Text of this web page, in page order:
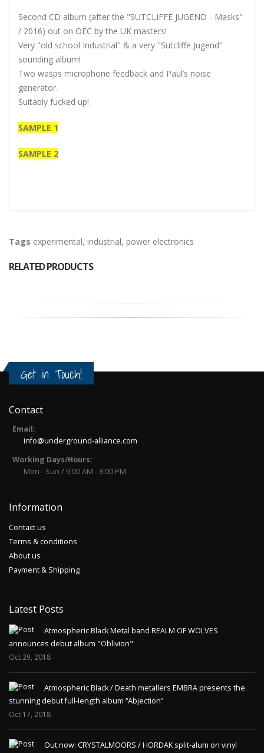
Second CD album (after the "SUTCLIFFE JUGEND - Masks"
/ 2016) out on OEC by the UK masters!
Very "old school Industrial" & a very "Sutcliffe Jugend"
sounding album!
Two wasps microphone feedback and Paul’s noise
generator.
Suitably fucked up!
SAMPLE 1
SAMPLE 2
Tags experimental, industrial, power electronics
RELATED PRODUCTS
Get in Touch!
Contact
Email:
info@underground-alliance.com
Working Days/Hours:
Mon - Sun / 9:00 AM - 8:00 PM
Information
Contact us
Terms & conditions
About us
Payment & Shipping
Latest Posts
Atmospheric Black Metal band REALM OF WOLVES
announces debut album "Oblivion"
Oct 29, 2018
Atmospheric Black / Death metallers EMBRA presents the
stunning debut full-length album “Abjection”
Oct 17, 2018
Out now: CRYSTALMOORS / HORDAK split-alum on vinyl